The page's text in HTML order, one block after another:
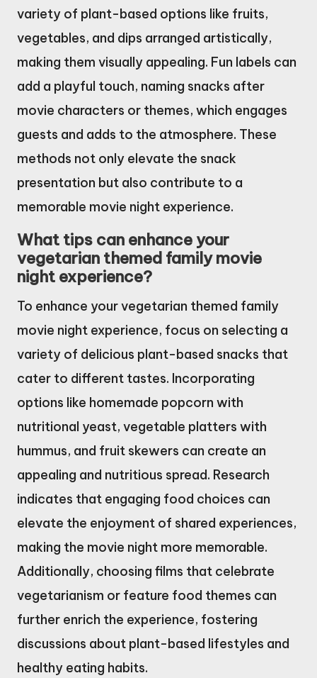
variety of plant-based options like fruits,
vegetables, and dips arranged artistically,
making them visually appealing. Fun labels can
add a playful touch, naming snacks after
movie characters or themes, which engages
guests and adds to the atmosphere. These
methods not only elevate the snack
presentation but also contribute to a
memorable movie night experience.
What tips can enhance your
vegetarian themed family movie
night experience?
To enhance your vegetarian themed family
movie night experience, focus on selecting a
variety of delicious plant-based snacks that
cater to different tastes. Incorporating
options like homemade popcorn with
nutritional yeast, vegetable platters with
hummus, and fruit skewers can create an
appealing and nutritious spread. Research
indicates that engaging food choices can
elevate the enjoyment of shared experiences,
making the movie night more memorable.
Additionally, choosing films that celebrate
vegetarianism or feature food themes can
further enrich the experience, fostering
discussions about plant-based lifestyles and
healthy eating habits.